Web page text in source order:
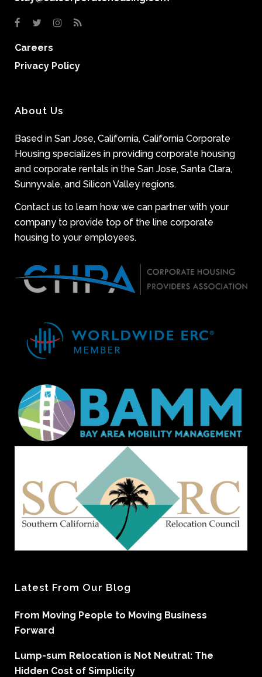
Careers
Privacy Policy
About Us
Based in San Jose, California, California Corporate
Housing specializes in providing corporate housing
and corporate rentals in the San Jose, Santa Clara,
Sunnyvale, and Silicon Valley regions.
Contact us to learn how we can partner with your
company to provide top of the line corporate
housing to your employees.
Latest From Our Blog
From Moving People to Moving Business
Forward
Lump-sum Relocation is Not Neutral: The
Hidden Cost of Simplicity